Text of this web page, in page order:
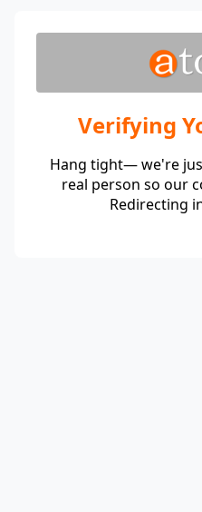
Verifying
Hang tight— we're
real person so our
Redirecting